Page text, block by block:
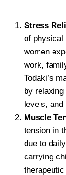
Stress
of physical
women
work,
Todaki’s
by
levels, and
Muscle
tension in
due to
carrying